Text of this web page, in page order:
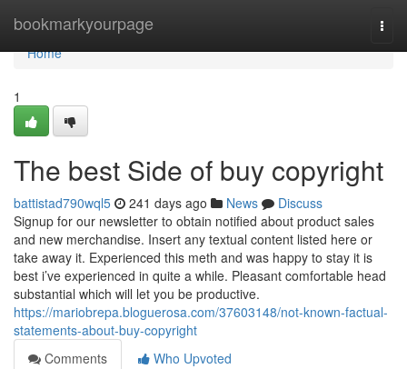
bookmarkyourpage
Home
Home
1
The best Side of buy copyright
battistad790wql5 241 days ago News
Discuss
Signup for our newsletter to obtain notified about product sales
and new merchandise. Insert any textual content listed here or
take away it. Experienced this meth and was happy to stay it is
best i’ve experienced in quite a while. Pleasant comfortable head
substantial which will let you be productive.
https://mariobrepa.bloguerosa.com/37603148/not-known-factual-
statements-about-buy-copyright
Comments
Who Upvoted